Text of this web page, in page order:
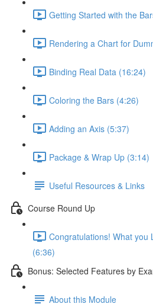
Getting Started with the
Rendering a Chart for
Binding Real Data (16:24)
Coloring the Bars (4:26)
Adding an Axis (5:37)
Package & Wrap Up (3:14)
Useful Resources & Links
Course Round Up
Congratulations! What you
(6:36)
Bonus: Selected Features by
About this Module